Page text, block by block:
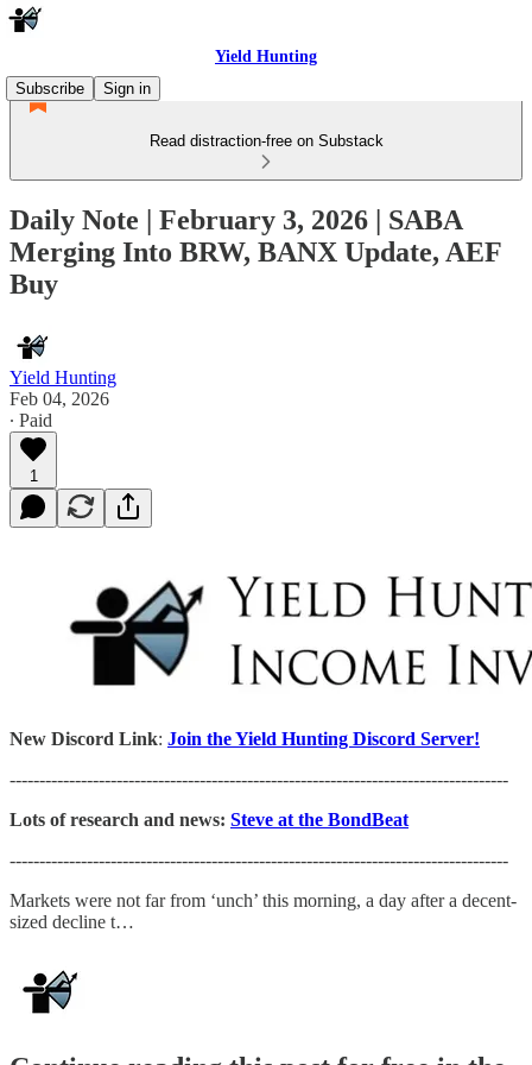
Yield Hunting
Subscribe
Sign in
Read distraction-free on Substack
Daily Note | February 3, 2026 | SABA
Merging Into BRW, BANX Update, AEF
Buy
Yield Hunting
Feb 04, 2026
∙ Paid
1
New Discord Link: Join the Yield Hunting Discord Server!
------------------------------------------------------------------------------------
Lots of research and news: Steve at the BondBeat
------------------------------------------------------------------------------------
Markets were not far from ‘unch’ this morning, a day after a decent-
sized decline t…